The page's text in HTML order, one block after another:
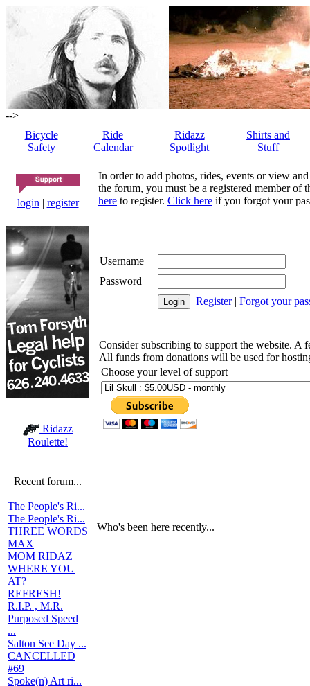
-->
Bicycle
Safety
Ride
Calendar
Ridazz
Spotlight
Shirts and
Stuff
login | register
Ridazz
Roulette!
Recent forum...
The People's Ri...
The People's Ri...
THREE WORDS
MAX
MOM RIDAZ
WHERE YOU
AT?
REFRESH!
R.I.P. , M.R.
Purposed Speed
...
Salton See Day ...
CANCELLED
#69
Spoke(n) Art ri...
In order to add photos, rides, events or view
the forum, you must be a registered member of
here to register. Click here if you forgot your
Username
Password
Register| Forgot your
Consider subscribing to support the website. A
All funds from donations will be used for
Choose your level of support
Who's been here recently...